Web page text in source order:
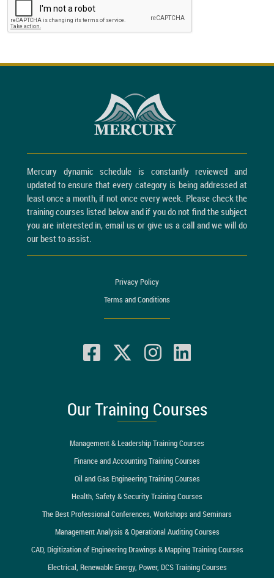
Mercury dynamic schedule is constantly reviewed and
updated to ensure that every category is being addressed at
least once a month, if not once every week. Please check the
training courses listed below and if you do not find the subject
you are interested in, email us or give us a call and we will do
our best to assist.
Privacy Policy
Terms and Conditions
Our Training Courses
Management & Leadership Training Courses
Finance and Accounting Training Courses
Oil and Gas Engineering Training Courses
Health, Safety & Security Training Courses
The Best Professional Conferences, Workshops and Seminars
Management Analysis & Operational Auditing Courses
CAD, Digitization of Engineering Drawings & Mapping Training Courses
Electrical, Renewable Energy, Power, DCS Training Courses